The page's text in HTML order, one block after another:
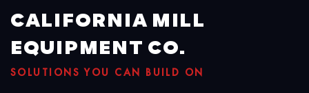
CALIFORNIA MILL
EQUIPMENT CO.
SOLUTIONS YOU CAN BUILD ON